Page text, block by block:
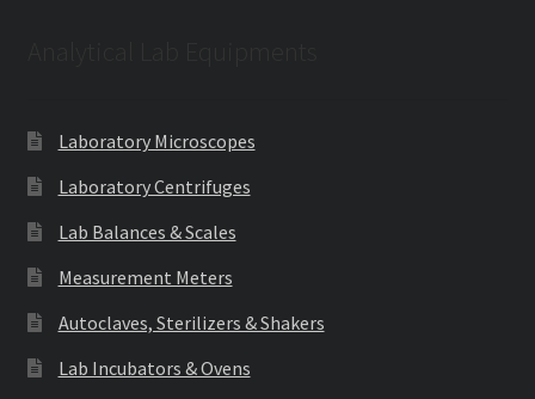
Laboratory Microscopes
Laboratory Centrifuges
Lab Balances & Scales
Measurement Meters
Autoclaves, Sterilizers & Shakers
Lab Incubators & Ovens